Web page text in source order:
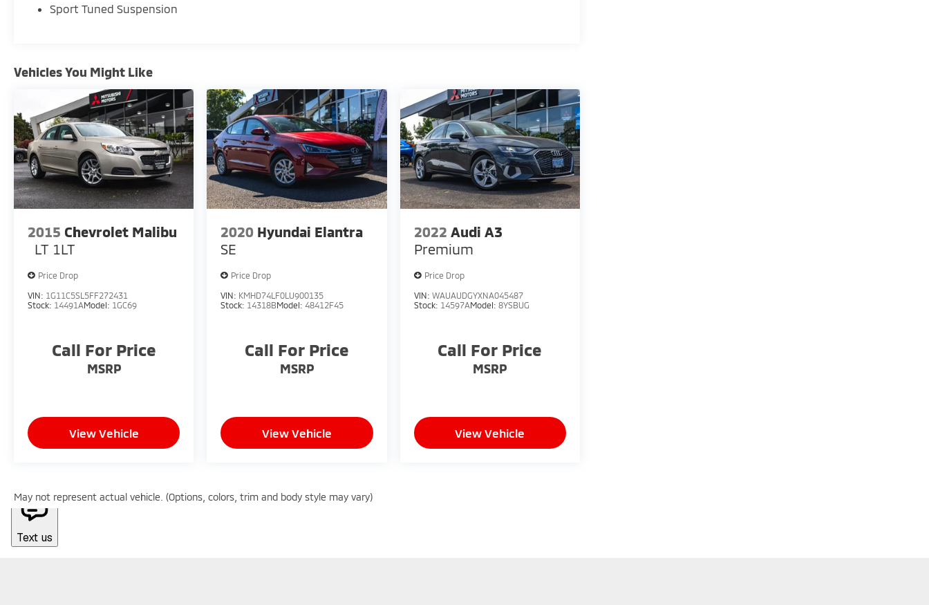
This vehicle has been meticulously
Schedule a test drive today and discover the
exceptional value and style of this 2023
Chrysler 300 S.
Sport Tuned Suspension
Vehicles You Might Like
2015 Chevrolet Malibu
LT 1LT
Price Drop
VIN: 1G11C5SL5FF272431
Stock: 14491AModel: 1GC69
Call For Price
MSRP
View Vehicle
2020 Hyundai Elantra
SE
Price Drop
VIN: KMHD74LF0LU900135
Stock: 14318BModel:48412F45
Call For Price
MSRP
View Vehicle
2022 Audi A3
Premium
Price Drop
VIN: WAUAUDGYXNA045487
Stock: 14597AModel: 8YSBUG
Call For Price
MSRP
View Vehicle
May not represent actual vehicle. (Options, colors, trim and body style may vary)